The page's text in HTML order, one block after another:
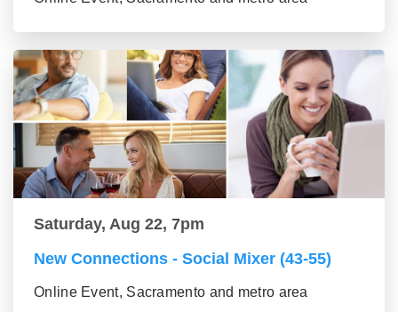
Saturday, Aug 22, 7pm
New Connections - Social Mixer (43-55)
Online Event, Sacramento and metro area